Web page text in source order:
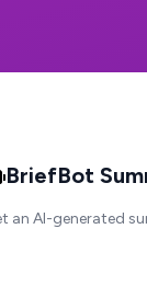
BriefBot
an AI-generated